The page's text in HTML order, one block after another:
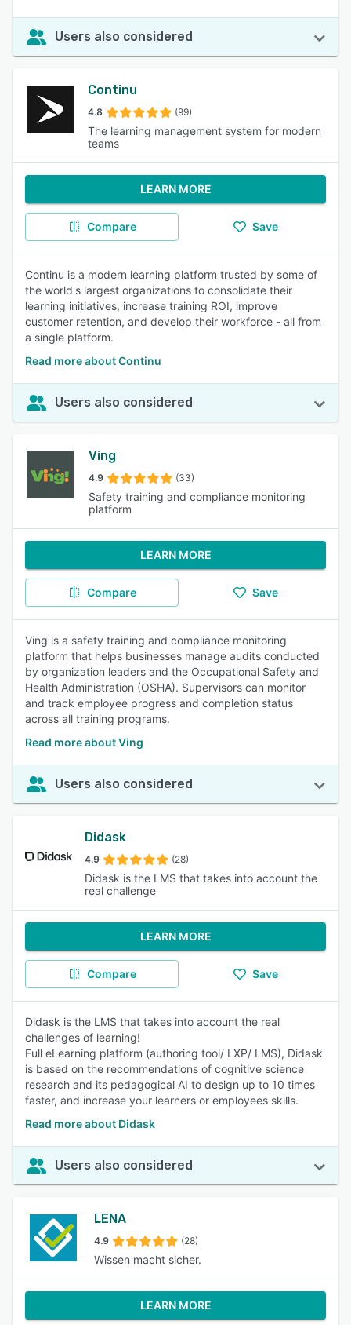
Users also considered
Continu
4.8 (99)
The learning management system for modern
teams
LEARN MORE
Compare Save
Continu is a modern learning platform trusted by some of
the world's largest organizations to consolidate their
learning initiatives, increase training ROI, improve
customer retention, and develop their workforce - all from
a single platform.
Read more about Continu
Users also considered
Ving
4.9 (33)
Safety training and compliance monitoring
platform
LEARN MORE
Compare Save
Ving is a safety training and compliance monitoring
platform that helps businesses manage audits conducted
by organization leaders and the Occupational Safety and
Health Administration (OSHA). Supervisors can monitor
and track employee progress and completion status
across all training programs.
Read more about Ving
Users also considered
Didask
4.9 (28)
Didask is the LMS that takes into account the
real challenge
LEARN MORE
Compare Save
Didask is the LMS that takes into account the real
challenges of learning!
Full eLearning platform (authoring tool/ LXP/ LMS), Didask
is based on the recommendations of cognitive science
research and its pedagogical AI to design up to 10 times
faster, and increase your learners or employees skills.
Read more about Didask
Users also considered
LENA
4.9 (28)
Wissen macht sicher.
LEARN MORE